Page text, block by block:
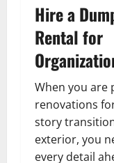
Hire a
Rental for
When you are
renovations
story
exterior, you
every detail